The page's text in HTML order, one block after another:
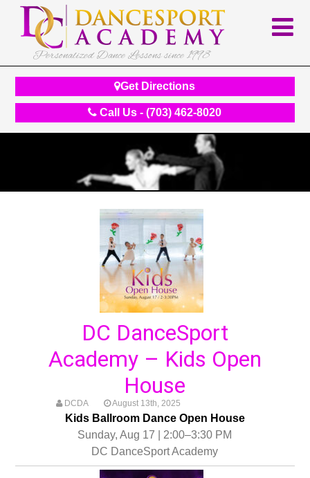
Personalized Dance Lessons since 1998
Get Directions
Call Us - (703) 462-8020
DC DanceSport
Academy – Kids Open
House
DCDA August 13th, 2025
Kids Ballroom Dance Open House
Sunday, Aug 17 | 2:00–3:30 PM
DC DanceSport Academy